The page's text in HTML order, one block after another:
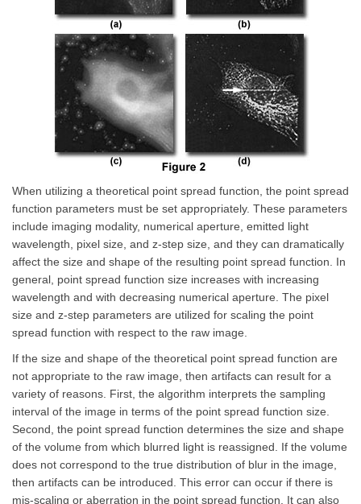
When utilizing a theoretical point spread function, the point spread
function parameters must be set appropriately. These parameters
include imaging modality, numerical aperture, emitted light
wavelength, pixel size, and z-step size, and they can dramatically
affect the size and shape of the resulting point spread function. In
general, point spread function size increases with increasing
wavelength and with decreasing numerical aperture. The pixel
size and z-step parameters are utilized for scaling the point
spread function with respect to the raw image.
If the size and shape of the theoretical point spread function are
not appropriate to the raw image, then artifacts can result for a
variety of reasons. First, the algorithm interprets the sampling
interval of the image in terms of the point spread function size.
Second, the point spread function determines the size and shape
of the volume from which blurred light is reassigned. If the volume
does not correspond to the true distribution of blur in the image,
then artifacts can be introduced. This error can occur if there is
mis-scaling or aberration in the point spread function. It can also